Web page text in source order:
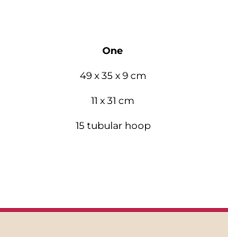
One
49 x 35 x 9 cm
11 x 31 cm
15 tubular hoop